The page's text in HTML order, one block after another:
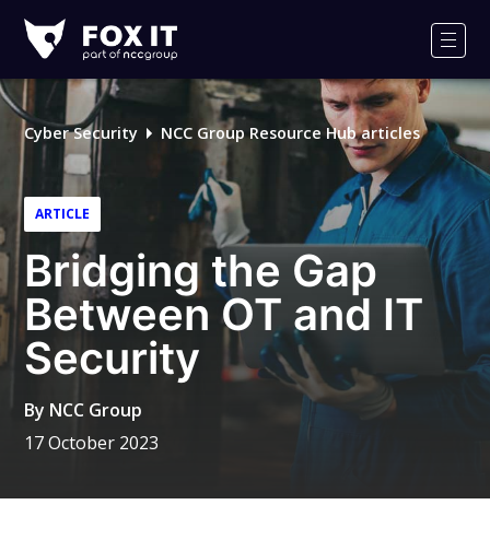
IT
Logo
Cyber Security NCC Group Resource Hub articles
ARTICLE
Bridging the Gap
Between OT and IT
Security
By NCC Group
17 October 2023